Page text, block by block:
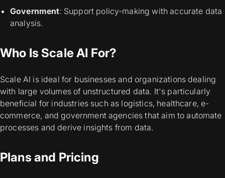
Government: Support policy-making with accurate data
analysis.
Who Is Scale AI For?
Scale AI is ideal for businesses and organizations dealing
with large volumes of unstructured data. It's particularly
beneficial for industries such as logistics, healthcare, e-
commerce, and government agencies that aim to automate
processes and derive insights from data.
Plans and Pricing